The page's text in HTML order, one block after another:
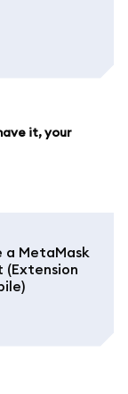
it, your
a MetaMask
(Extension